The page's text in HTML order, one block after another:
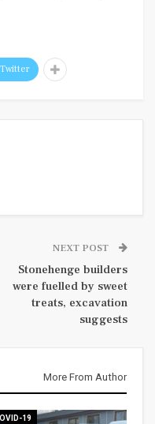
Twitter
NEXT POST
Stonehenge builders
were fuelled by sweet
treats, excavation
suggests
More From Author
19